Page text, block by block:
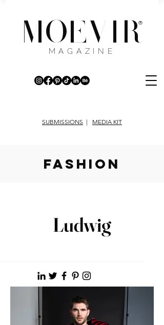
MOEVIR
®
MAGAZINE
SUBMISSIONS | MEDIA KIT
fashion
Ludwig